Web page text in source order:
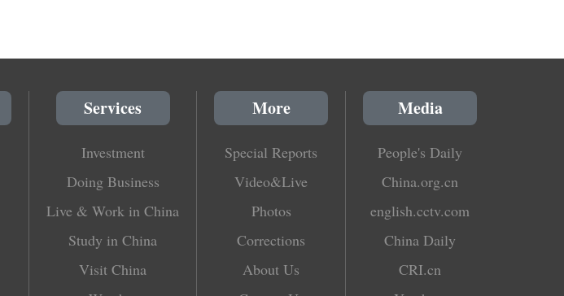
Services
Investment
Doing Business
Live & Work in China
Study in China
Visit China
More
Special Reports
Video&Live
Photos
Corrections
About Us
Media
People's Daily
China.org.cn
english.cctv.com
China Daily
CRI.cn